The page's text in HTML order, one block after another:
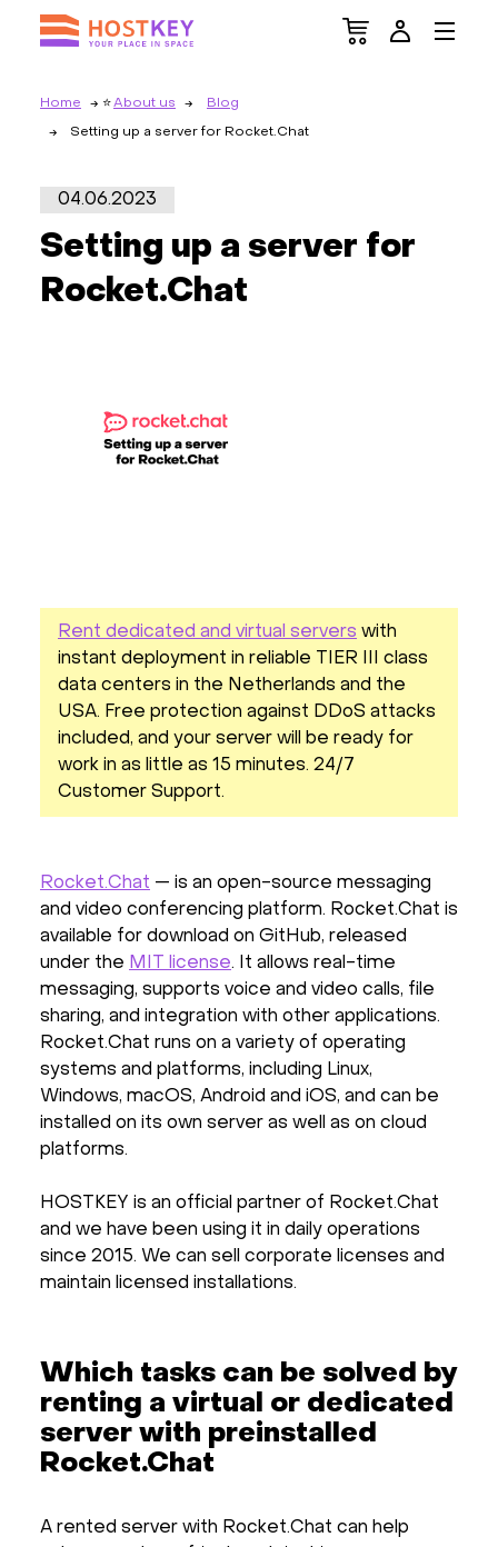
Home About us Blog
Setting up a server for Rocket.Chat
04.06.2023
Setting up a server for
Rocket.Chat
Rent dedicated and virtual servers with
instant deployment in reliable TIER III class
data centers in the Netherlands and the
USA. Free protection against DDoS attacks
included, and your server will be ready for
work in as little as 15 minutes. 24/7
Customer Support.
Rocket.Chat — is an open-source messaging
and video conferencing platform. Rocket.Chat is
available for download on GitHub, released
under the MIT license. It allows real-time
messaging, supports voice and video calls, file
sharing, and integration with other applications.
Rocket.Chat runs on a variety of operating
systems and platforms, including Linux,
Windows, macOS, Android and iOS, and can be
installed on its own server as well as on cloud
platforms.
HOSTKEY is an official partner of Rocket.Chat
and we have been using it in daily operations
since 2015. We can sell corporate licenses and
maintain licensed installations.
Which tasks can be solved by
renting a virtual or dedicated
server with preinstalled
Rocket.Chat
A rented server with Rocket.Chat can help